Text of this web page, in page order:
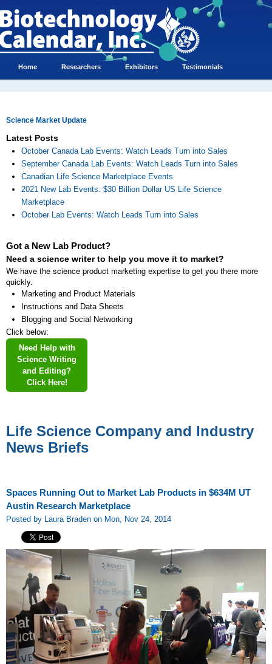
Home Researchers Exhibitors Testimonials
Science Market Update
Latest Posts
October Canada Lab Events: Watch Leads Turn into Sales
September Canada Lab Events: Watch Leads Turn into Sales
Canadian Life Science Marketplace Events
2021 New Lab Events: $30 Billion Dollar US Life Science
Marketplace
October Lab Events: Watch Leads Turn into Sales
Got a New Lab Product?
Need a science writer to help you move it to market?
We have the science product marketing expertise to get you there more
quickly.
Marketing and Product Materials
Instructions and Data Sheets
Blogging and Social Networking
Click below:
Need Help with
Science Writing
and Editing?
Click Here!
Life Science Company and Industry
News Briefs
Spaces Running Out to Market Lab Products in $634M UT
Austin Research Marketplace
Posted by Laura Braden on Mon, Nov 24, 2014